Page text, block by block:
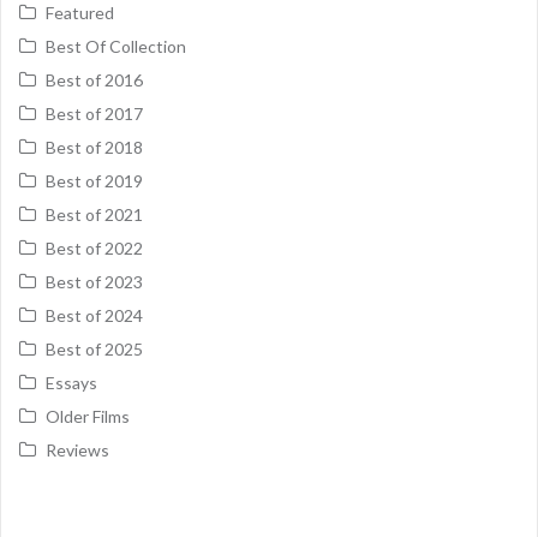
Featured
Best Of Collection
Best of 2016
Best of 2017
Best of 2018
Best of 2019
Best of 2021
Best of 2022
Best of 2023
Best of 2024
Best of 2025
Essays
Older Films
Reviews